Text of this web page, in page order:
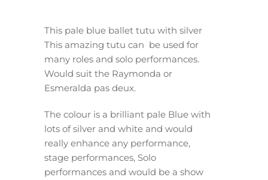
This pale blue ballet tutu with silver
This amazing tutu can be used for
many roles and solo performances.
Would suit the Raymonda or
Esmeralda pas deux.
The colour is a brilliant pale Blue with
lots of silver and white and would
really enhance any performance,
stage performances, Solo
performances and would be a show